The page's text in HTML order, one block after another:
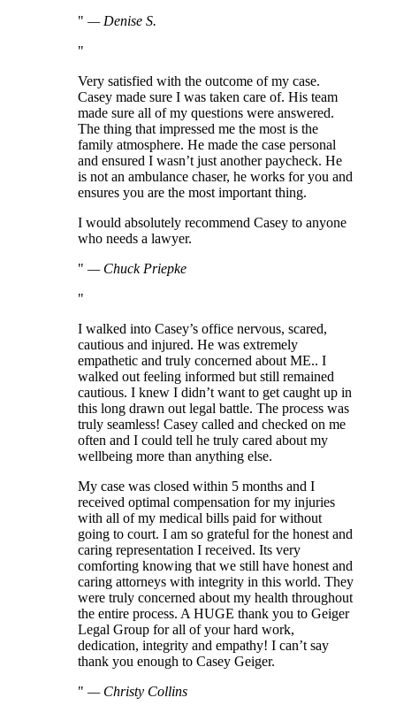
— Denise S.
Very satisfied with the outcome of my case.
Casey made sure I was taken care of. His team
made sure all of my questions were answered.
The thing that impressed me the most is the
family atmosphere. He made the case personal
and ensured I wasn’t just another paycheck. He
is not an ambulance chaser, he works for you and
ensures you are the most important thing.
I would absolutely recommend Casey to anyone
who needs a lawyer.
— Chuck Priepke
I walked into Casey’s office nervous, scared,
cautious and injured. He was extremely
empathetic and truly concerned about ME.. I
walked out feeling informed but still remained
cautious. I knew I didn’t want to get caught up in
this long drawn out legal battle. The process was
truly seamless! Casey called and checked on me
often and I could tell he truly cared about my
wellbeing more than anything else.
My case was closed within 5 months and I
received optimal compensation for my injuries
with all of my medical bills paid for without
going to court. I am so grateful for the honest and
caring representation I received. Its very
comforting knowing that we still have honest and
caring attorneys with integrity in this world. They
were truly concerned about my health throughout
the entire process. A HUGE thank you to Geiger
Legal Group for all of your hard work,
dedication, integrity and empathy! I can’t say
thank you enough to Casey Geiger.
— Christy Collins